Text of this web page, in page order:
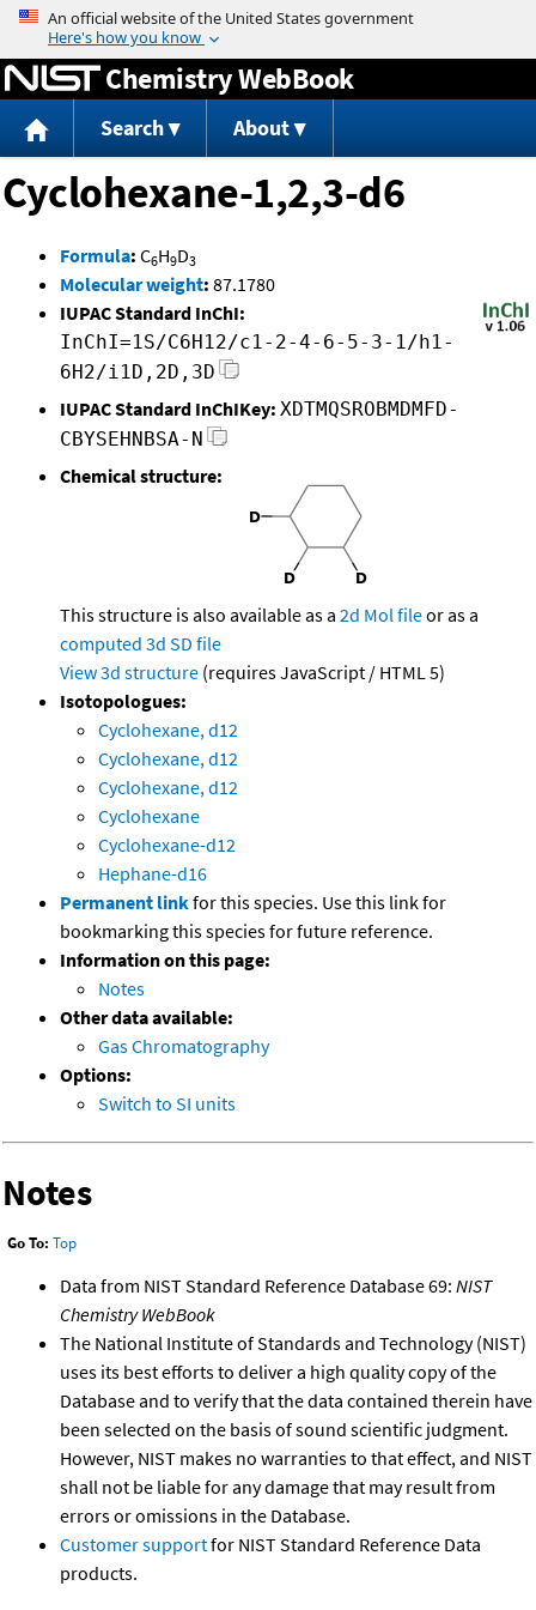
Jump to content
Chemistry WebBook
Search About
Cyclohexane-1,2,3-d6
Formula: C6H9D3
Molecular weight: 87.1780
IUPAC Standard InChI:
InChI=1S/C6H12/c1-2-4-6-5-3-1/h1-
6H2/i1D,2D,3D
IUPAC Standard InChIKey: XDTMQSROBMDMFD-
CBYSEHNBSA-N
Chemical structure:
This structure is also available as a 2d Mol fileor as a
computed 3d SD file
View 3d structure (requires JavaScript / HTML 5)
Isotopologues:
Cyclohexane, d12
Cyclohexane, d12
Cyclohexane, d12
Cyclohexane
Cyclohexane-d12
Hephane-d16
Permanent linkfor this species. Use this link for
bookmarking this species for future reference.
Information on this page:
Notes
Other data available:
Gas Chromatography
Options:
Switch to SI units
Notes
Go To: Top
Data from NIST Standard Reference Database 69: NIST
Chemistry WebBook
The National Institute of Standards and Technology (NIST)
uses its best efforts to deliver a high quality copy of the
Database and to verify that the data contained therein have
been selected on the basis of sound scientific judgment.
However, NIST makes no warranties to that effect, and NIST
shall not be liable for any damage that may result from
errors or omissions in the Database.
Customer supportfor NIST Standard Reference Data
products.